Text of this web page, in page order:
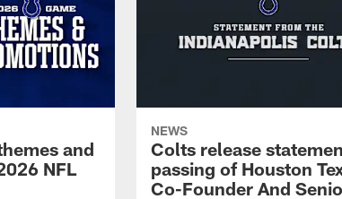
and
NFL
NEWS
Colts release
passing of Houston
Co-Founder And